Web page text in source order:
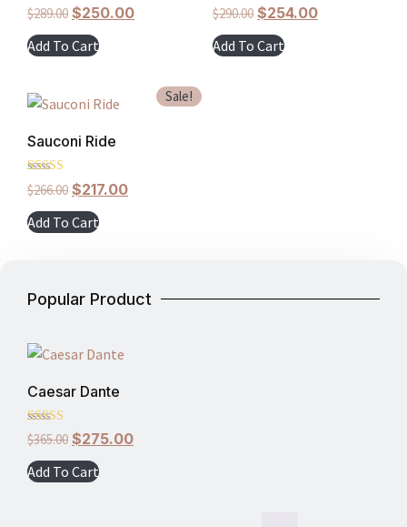
Rated
4.00
out of 5
$289.00 $250.00
Add To Cart
Rated
5.00
out of 5
$290.00 $254.00
Add To Cart
Sale!
Sauconi Ride
Rated
5.00
$266.00 $217.00
Add To Cart
Popular Product
Caesar Dante
Rated
5.00
out of 5
$365.00 $275.00
Add To Cart